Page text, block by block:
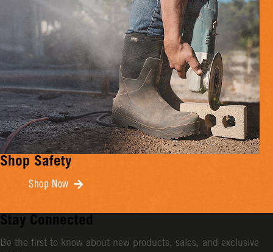
Shop Safety
Shop Now
Stay Connected
Be the first to know about new products, sales, and exclusive